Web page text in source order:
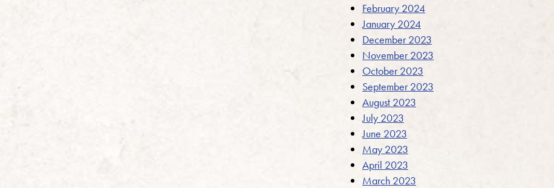
February 2024
January 2024
December 2023
November 2023
October 2023
September 2023
August 2023
July 2023
June 2023
May 2023
April 2023
March 2023